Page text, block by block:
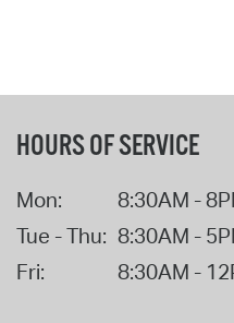
HOURS OF SERVICE
Mon:
8:30AM -
Tue - Thu: 8:30AM -
Fri:
8:30AM -